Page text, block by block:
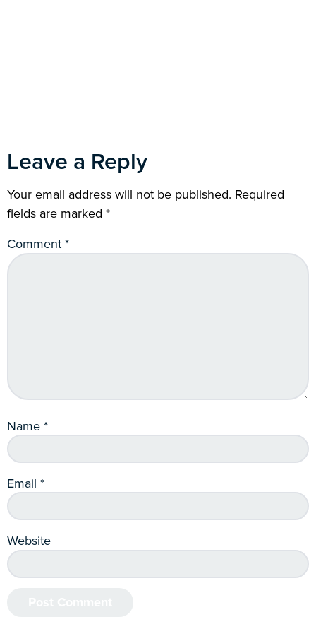
Leave a Reply
Your email address will not be published. Required
fields are marked *
Comment*
Name*
Email *
Website